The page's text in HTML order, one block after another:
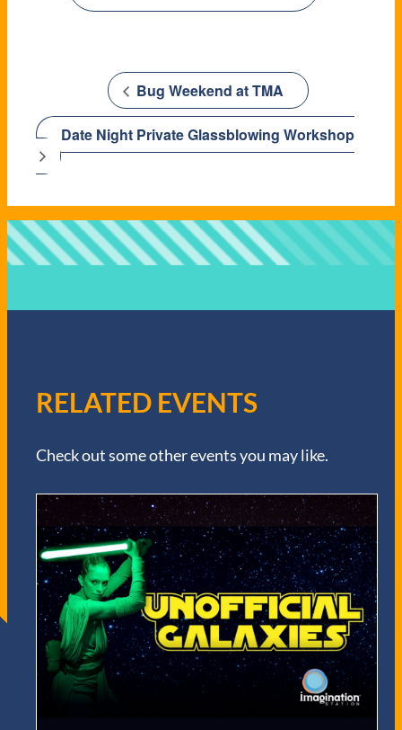
Bug Weekend at TMA
Date Night Private Glassblowing Workshop
RELATED EVENTS
Check out some other events you may like.